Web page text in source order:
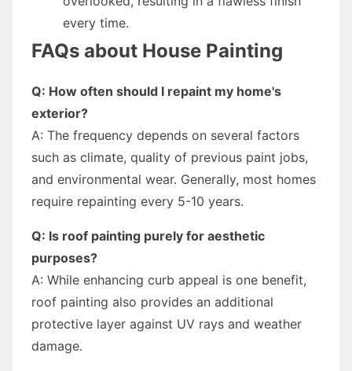
every time.
FAQs about House Painting
Q: How often should I repaint my home's
exterior?
A: The frequency depends on several factors
such as climate, quality of previous paint jobs,
and environmental wear. Generally, most homes
require repainting every 5-10 years.
Q: Is roof painting purely for aesthetic
purposes?
A: While enhancing curb appeal is one benefit,
roof painting also provides an additional
protective layer against UV rays and weather
damage.